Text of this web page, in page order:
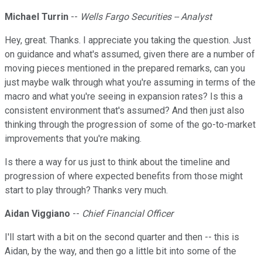
Michael Turrin -- Wells Fargo Securities -- Analyst
Hey, great. Thanks. I appreciate you taking the question. Just
on guidance and what's assumed, given there are a number of
moving pieces mentioned in the prepared remarks, can you
just maybe walk through what you're assuming in terms of the
macro and what you're seeing in expansion rates? Is this a
consistent environment that's assumed? And then just also
thinking through the progression of some of the go-to-market
improvements that you're making.
Is there a way for us just to think about the timeline and
progression of where expected benefits from those might
start to play through? Thanks very much.
Aidan Viggiano -- Chief Financial Officer
I'll start with a bit on the second quarter and then -- this is
Aidan, by the way, and then go a little bit into some of the